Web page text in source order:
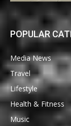
POPULAR
Media News
Travel
Lifestyle
Health & Fitness
Music